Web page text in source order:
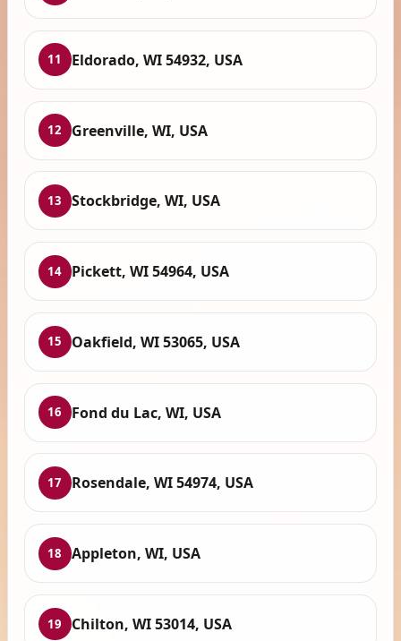
11 Eldorado, WI 54932, USA
12 Greenville, WI, USA
13 Stockbridge, WI, USA
14 Pickett, WI 54964, USA
15 Oakfield, WI 53065, USA
16 Fond du Lac, WI, USA
17 Rosendale, WI 54974, USA
18 Appleton, WI, USA
19 Chilton, WI 53014, USA